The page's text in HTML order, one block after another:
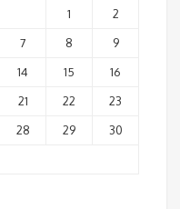
1
2
7 8
9
14 15
16
21 22
23
28 29
30